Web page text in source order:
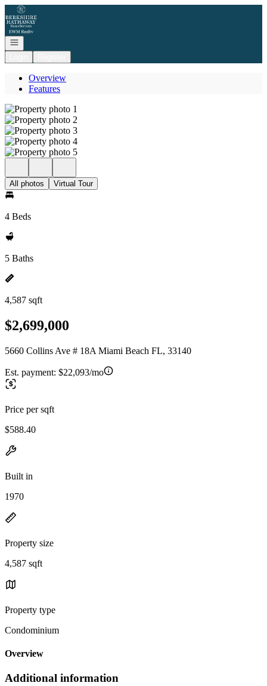
Go to: Homepage
Open navigation
Overview
Features
All photos Virtual Tour
4 Beds
5 Baths
4,587 sqft
$2,699,000
5660 Collins Ave # 18A Miami Beach FL, 33140
Est. payment: $22,093/mo
Price per sqft
$588.40
Built in
1970
Property size
4,587 sqft
Property type
Condominium
Overview
Additional information